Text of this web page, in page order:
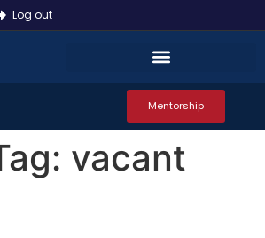
Log out
Mentorship
vacant